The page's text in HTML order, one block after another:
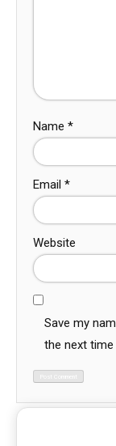
Name *
Email *
Website
Save my
the next